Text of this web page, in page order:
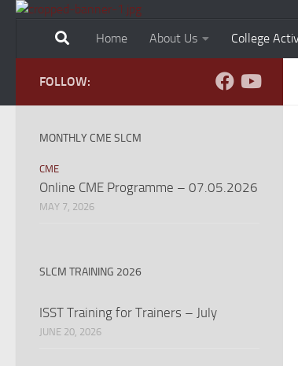
Home
About Us College
FOLLOW:
MONTHLY CME SLCM
CME
Online CME Programme – 07.05.2026
MAY 7, 2026
SLCM TRAINING 2026
ISST Training for Trainers – July
JUNE 20, 2026